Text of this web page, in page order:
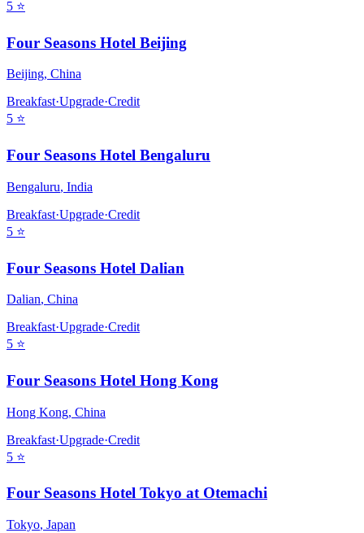
5 ⭐
Four Seasons Hotel Beijing
Beijing, China
Breakfast·Upgrade·Credit
5 ⭐
Four Seasons Hotel Bengaluru
Bengaluru, India
Breakfast·Upgrade·Credit
5 ⭐
Four Seasons Hotel Dalian
Dalian, China
Breakfast·Upgrade·Credit
5 ⭐
Four Seasons Hotel Hong Kong
Hong Kong, China
Breakfast·Upgrade·Credit
5 ⭐
Four Seasons Hotel Tokyo at Otemachi
Tokyo, Japan